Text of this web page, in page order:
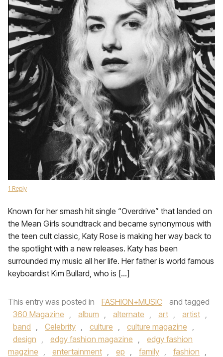
1 Reply
Known for her smash hit single “Overdrive” that landed on
the Mean Girls soundtrack and became synonymous with
the teen cult classic, Katy Rose is making her way back to
the spotlight with a new releases. Katy has been
surrounded my music all her life. Her father is world famous
keyboardist Kim Bullard, who is […]
This entry was posted in FASHION+MUSIC
and tagged
360 Magazine , album , alternate , art , artist ,
band , Celebrity , culture , culture magazine ,
design , edgy fashion magazine ,
edgy fashion
magzine , entertainment , ep , family , fashion ,